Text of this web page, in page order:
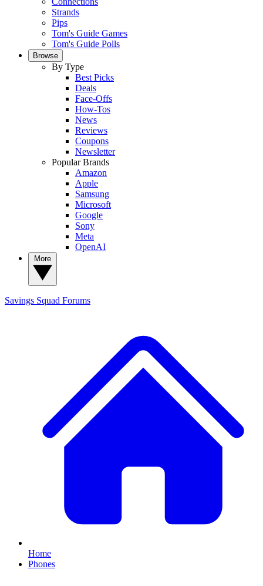
Strands
Pips
Tom's Guide Games
Tom's Guide Polls
Browse
By Type
Best Picks
Deals
Face-Offs
How-Tos
News
Reviews
Coupons
Newsletter
Popular Brands
Amazon
Apple
Samsung
Microsoft
Google
Sony
Meta
OpenAI
Savings Squad Forums
Home
Phones